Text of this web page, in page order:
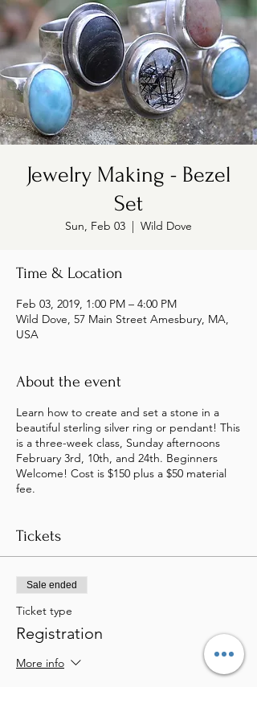
Jewelry Making - Bezel
Set
Sun, Feb 03
  |
Wild Dove
Time & Location
Feb 03, 2019, 1:00 PM – 4:00 PM
Wild Dove, 57 Main Street Amesbury, MA,
USA
About the event
Learn how to create and set a stone in a
beautiful sterling silver ring or pendant! This
is a three-week class, Sunday afternoons
February 3rd, 10th, and 24th. Beginners
Welcome! Cost is $150 plus a $50 material
fee.
Tickets
Sale ended
Ticket type
Registration
More info